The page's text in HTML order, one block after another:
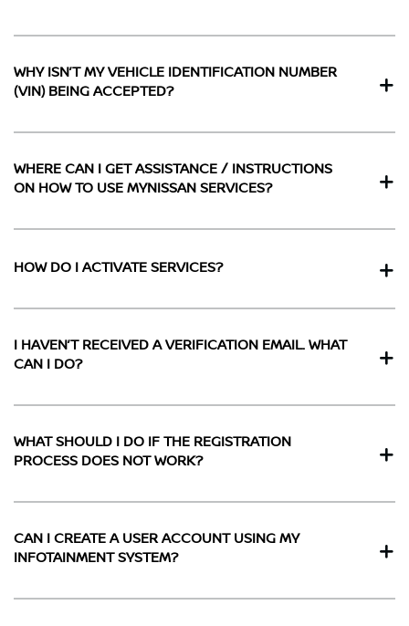
WHY ISN’T MY VEHICLE IDENTIFICATION NUMBER
(VIN) BEING ACCEPTED?
WHERE CAN I GET ASSISTANCE / INSTRUCTIONS
ON HOW TO USE MYNISSAN SERVICES?
HOW DO I ACTIVATE SERVICES?
I HAVEN’T RECEIVED A VERIFICATION EMAIL. WHAT
CAN I DO?
WHAT SHOULD I DO IF THE REGISTRATION
PROCESS DOES NOT WORK?
CAN I CREATE A USER ACCOUNT USING MY
INFOTAINMENT SYSTEM?